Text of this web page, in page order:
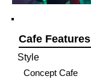
Cafe Features
Style
Concept Cafe